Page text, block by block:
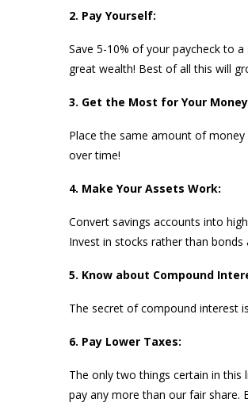
2. Pay Yourself:
Save 5-10% of your paycheck to
great wealth! Best of all this will
3. Get the Most for Your
Place the same amount of
over time!
4. Make Your Assets Work:
Convert savings accounts into
Invest in stocks rather than
5. Know about Compound
The secret of compound interest
6. Pay Lower Taxes:
The only two things certain in
pay any more than our fair share.